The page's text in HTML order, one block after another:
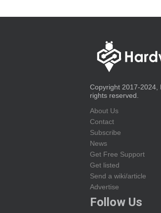
Copyright 2017-2024,
rights reserved.
About Us
Contact
Subscribe
News
Get Free Support
Get listed
Send a wiki/article
Advertise
Follow Us